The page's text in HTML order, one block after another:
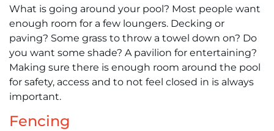
What is going around your pool? Most people want
enough room for a few loungers. Decking or
paving? Some grass to throw a towel down on? Do
you want some shade? A pavilion for entertaining?
Making sure there is enough room around the pool
for safety, access and to not feel closed in is always
important.
Fencing